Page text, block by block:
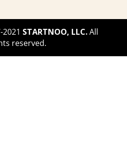
and work as
you do have to get
and as many pre-
STARTNOO, LLC.All
reserved.